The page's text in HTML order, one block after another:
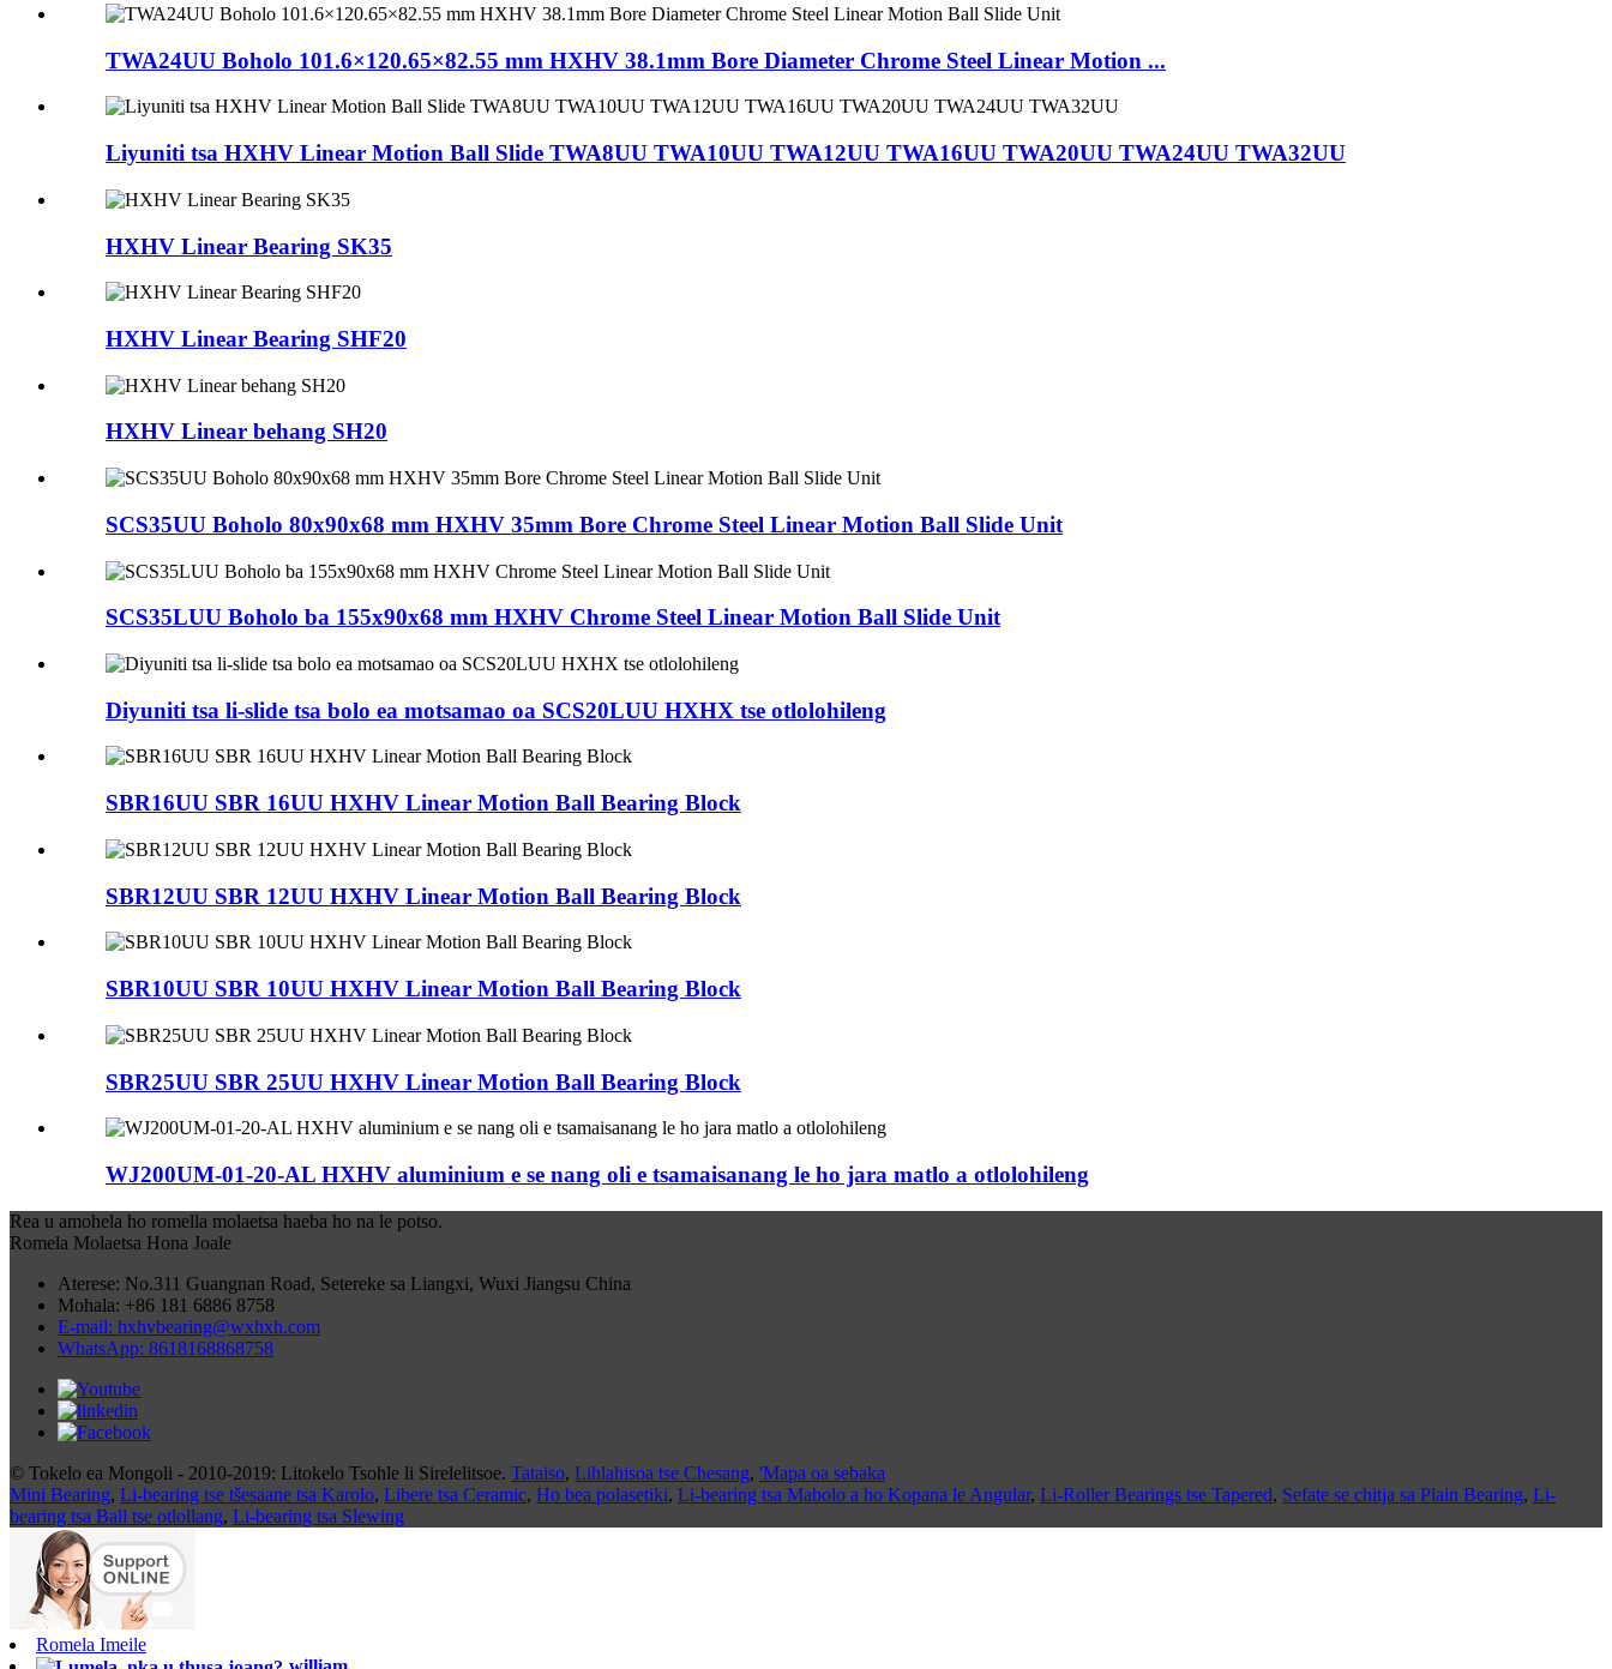
TWA24UU Boholo 101.6×120.65×82.55 mm HXHV 38.1mm Bore Diameter Chrome Steel Linear Motion ...
Liyuniti tsa HXHV Linear Motion Ball Slide TWA8UU TWA10UU TWA12UU TWA16UU TWA20UU TWA24UU TWA32UU
HXHV Linear Bearing SK35
HXHV Linear Bearing SHF20
HXHV Linear behang SH20
SCS35UU Boholo 80x90x68 mm HXHV 35mm Bore Chrome Steel Linear Motion Ball Slide Unit
SCS35LUU Boholo ba 155x90x68 mm HXHV Chrome Steel Linear Motion Ball Slide Unit
Diyuniti tsa li-slide tsa bolo ea motsamao oa SCS20LUU HXHX tse otlolohileng
SBR16UU SBR 16UU HXHV Linear Motion Ball Bearing Block
SBR12UU SBR 12UU HXHV Linear Motion Ball Bearing Block
SBR10UU SBR 10UU HXHV Linear Motion Ball Bearing Block
SBR25UU SBR 25UU HXHV Linear Motion Ball Bearing Block
WJ200UM-01-20-AL HXHV aluminium e se nang oli e tsamaisanang le ho jara matlo a otlolohileng
Rea u amohela ho romella molaetsa haeba ho na le potso.
Romela Molaetsa Hona Joale
Aterese: No.311 Guangnan Road, Setereke sa Liangxi, Wuxi Jiangsu China
Mohala: +86 181 6886 8758
E-mail: hxhvbearing@wxhxh.com
WhatsApp: 8618168868758
© Tokelo ea Mongoli - 2010-2019: Litokelo Tsohle li Sirelelitsoe. Tataiso, Lihlahisoa tse Chesang, 'Mapa oa sebaka
Mini Bearing, Li-bearing tse tšesaane tsa Karolo, Libere tsa Ceramic, Ho bea polasetiki, Li-bearing tsa Mabolo a ho Kopana le Angular, Li-Roller Bearings tse Tapered, Sefate se chitja sa Plain Bearing, Li-
bearing tsa Ball tse otlollang, Li-bearing tsa Slewing
Romela Imeile